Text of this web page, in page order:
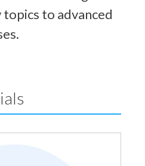
to advanced